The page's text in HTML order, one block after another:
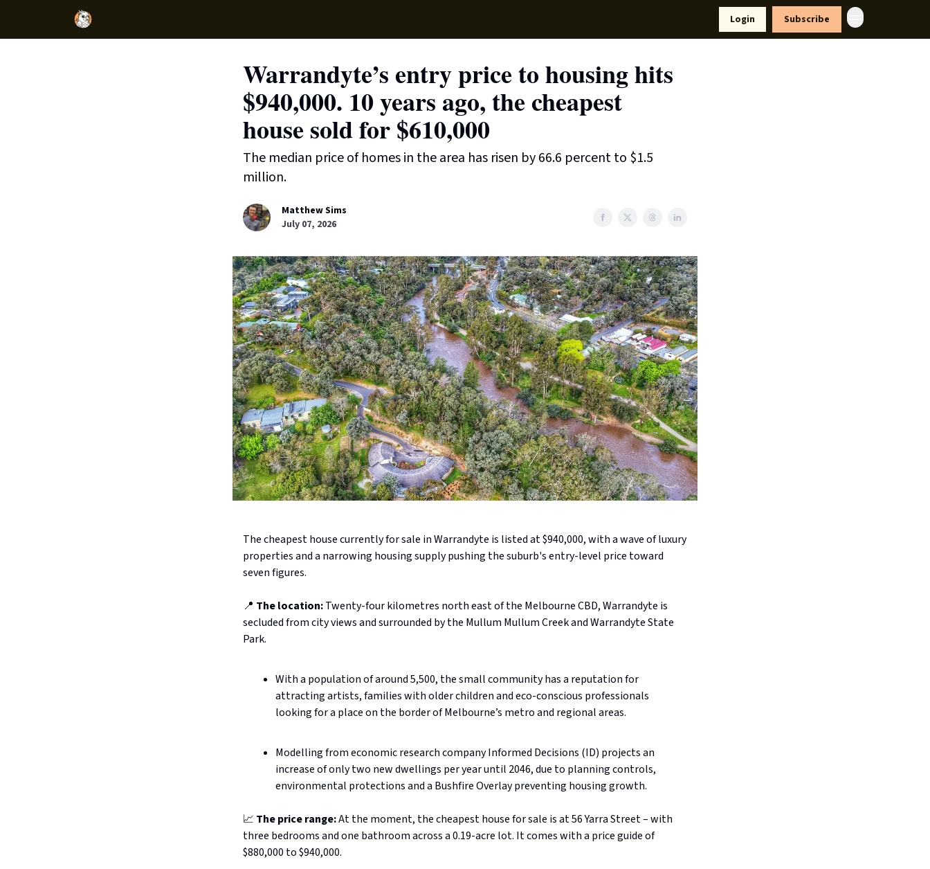
Login Subscribe
Warrandyte’s entry price to housing hits
$940,000. 10 years ago, the cheapest
house sold for $610,000
The median price of homes in the area has risen by 66.6 percent to $1.5
million.
Matthew Sims
July 07, 2026
The cheapest house currently for sale in Warrandyte is listed at $940,000, with a wave of luxury
properties and a narrowing housing supply pushing the suburb's entry-level price toward
seven figures.
📍 The location:Twenty-four kilometres north east of the Melbourne CBD, Warrandyte is
secluded from city views and surrounded by the Mullum Mullum Creek and Warrandyte State
Park.
With a population of around 5,500, the small community has a reputation for
attracting artists, families with older children and eco-conscious professionals
looking for a place on the border of Melbourne’s metro and regional areas.
Modelling from economic research company Informed Decisions (ID) projects an
increase of only two new dwellings per year until 2046, due to planning controls,
environmental protections and a Bushfire Overlay preventing housing growth.
📈 The price range:At the moment, the cheapest house for sale is at 56 Yarra Street – with
three bedrooms and one bathroom across a 0.19-acre lot. It comes with a price guide of
$880,000 to $940,000.